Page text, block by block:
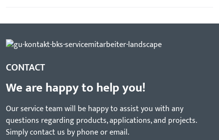
CONTACT
We are happy to help you!
Our service team will be happy to assist you with any
questions regarding products, applications, and projects.
Simply contact us by phone or email.